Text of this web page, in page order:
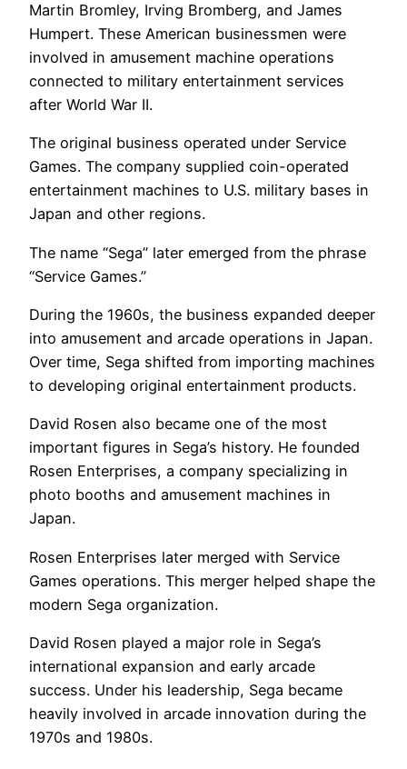
Martin Bromley, Irving Bromberg, and James
Humpert. These American businessmen were
involved in amusement machine operations
connected to military entertainment services
after World War II.
The original business operated under Service
Games. The company supplied coin-operated
entertainment machines to U.S. military bases in
Japan and other regions.
The name “Sega” later emerged from the phrase
“Service Games.”
During the 1960s, the business expanded deeper
into amusement and arcade operations in Japan.
Over time, Sega shifted from importing machines
to developing original entertainment products.
David Rosen also became one of the most
important figures in Sega’s history. He founded
Rosen Enterprises, a company specializing in
photo booths and amusement machines in
Japan.
Rosen Enterprises later merged with Service
Games operations. This merger helped shape the
modern Sega organization.
David Rosen played a major role in Sega’s
international expansion and early arcade
success. Under his leadership, Sega became
heavily involved in arcade innovation during the
1970s and 1980s.